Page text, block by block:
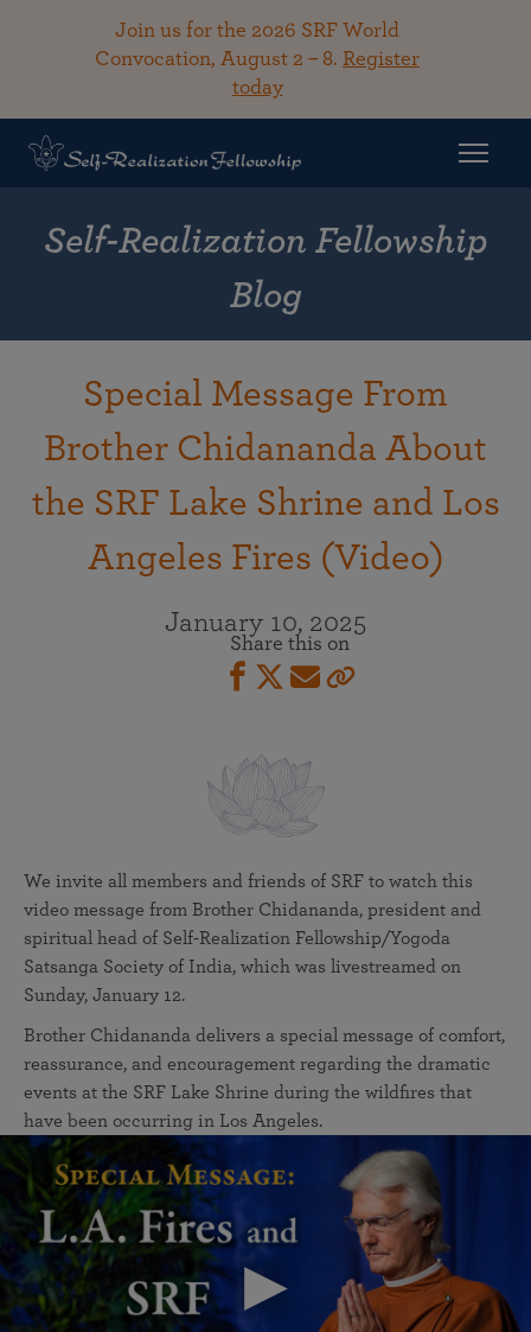
Join us for the 2026 SRF World
Convocation, August 2 – 8. Register
today
Self-Realization Fellowship
Blog
Special Message From
Brother Chidananda About
the SRF Lake Shrine and Los
Angeles Fires (Video)
January 10, 2025
Share this on
We invite all members and friends of SRF to watch this
video message from Brother Chidananda, president and
spiritual head of Self-Realization Fellowship/Yogoda
Satsanga Society of India, which was livestreamed on
Sunday, January 12.
Brother Chidananda delivers a special message of comfort,
reassurance, and encouragement regarding the dramatic
events at the SRF Lake Shrine during the wildfires that
have been occurring in Los Angeles.